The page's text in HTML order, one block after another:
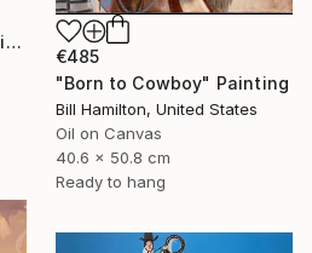
"Hollywood Cowboy" Painting
€485
"Born to Cowboy" Painting
Bill Hamilton, United States
Oil on Canvas
40.6 x 50.8 cm
Ready to hang